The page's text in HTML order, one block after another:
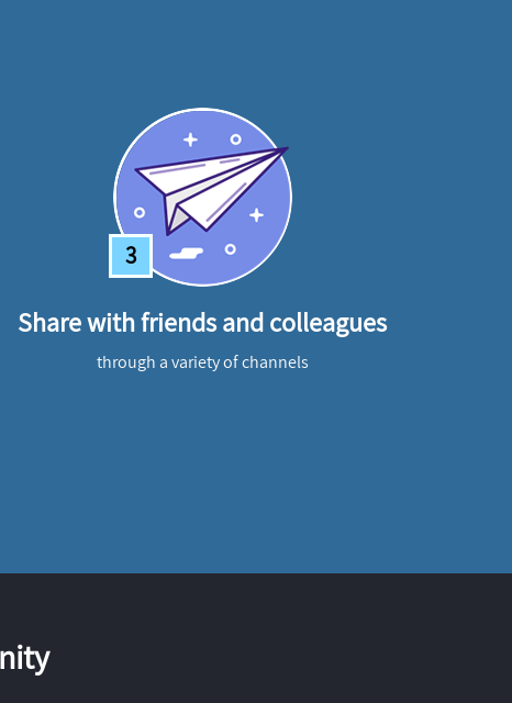
3
Share with friends and colleagues
through a variety of channels